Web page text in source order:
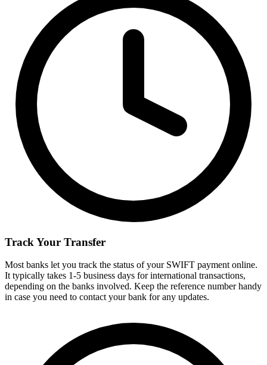
Track Your Transfer
Most banks let you track the status of your SWIFT payment online.
It typically takes 1-5 business days for international transactions,
depending on the banks involved. Keep the reference number handy
in case you need to contact your bank for any updates.